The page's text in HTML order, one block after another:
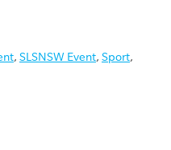
, SLSNSW Event, Sport,